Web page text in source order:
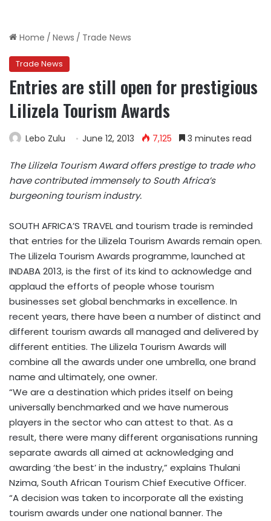
Home / News / Trade News
Trade News
Entries are still open for prestigious
Lilizela Tourism Awards
Lebo Zulu June 12, 2013 7,125 3 minutes read
The Lilizela Tourism Award offers prestige to trade who
have contributed immensely to South Africa’s
burgeoning tourism industry.
SOUTH AFRICA’S TRAVEL and tourism trade is reminded
that entries for the Lilizela Tourism Awards remain open.
The Lilizela Tourism Awards programme, launched at
INDABA 2013, is the first of its kind to acknowledge and
applaud the efforts of people whose tourism
businesses set global benchmarks in excellence. In
recent years, there have been a number of distinct and
different tourism awards all managed and delivered by
different entities. The Lilizela Tourism Awards will
combine all the awards under one umbrella, one brand
name and ultimately, one owner.
“We are a destination which prides itself on being
universally benchmarked and we have numerous
players in the sector who can attest to that. As a
result, there were many different organisations running
separate awards all aimed at acknowledging and
awarding ‘the best’ in the industry,” explains Thulani
Nzima, South African Tourism Chief Executive Officer.
“A decision was taken to incorporate all the existing
tourism awards under one national banner. The